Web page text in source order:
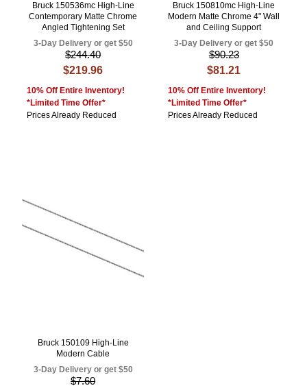
Bruck 150536mc High-Line
Contemporary Matte Chrome
Angled Tightening Set
3-Day Delivery or get $50
$244.40
$219.96
10% Off Entire Inventory!
*Limited Time Offer*
Prices Already Reduced
Bruck 150810mc High-Line
Modern Matte Chrome 4" Wall
and Ceiling Support
3-Day Delivery or get $50
$90.23
$81.21
10% Off Entire Inventory!
*Limited Time Offer*
Prices Already Reduced
Bruck 150109 High-Line
Modern Cable
3-Day Delivery or get $50
$7.60